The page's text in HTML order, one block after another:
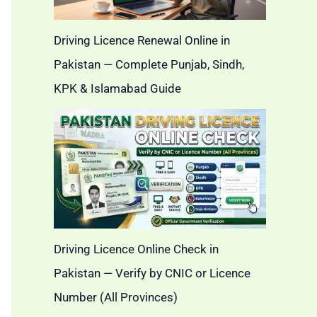
Driving Licence Renewal Online in
Pakistan — Complete Punjab, Sindh,
KPK & Islamabad Guide
Driving Licence Online Check in
Pakistan — Verify by CNIC or Licence
Number (All Provinces)